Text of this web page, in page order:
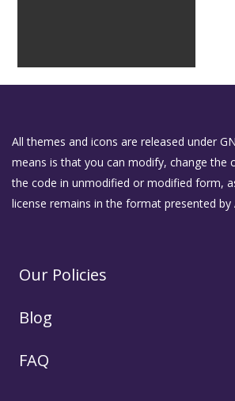
All themes and icons are released under
means is that you can modify, change the
the code in unmodified or modified form,
license remains in the format presented by
Our Policies
Blog
FAQ